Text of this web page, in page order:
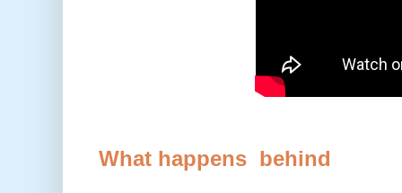
What happens behind